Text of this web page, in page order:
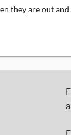
they are out